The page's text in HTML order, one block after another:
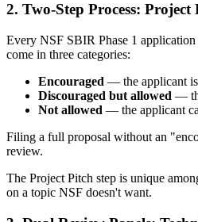
2. Two-Step Process:
Every NSF SBIR Phase 1 application
come in three categories:
Encouraged — the applicant is
Discouraged but allowed —
Not allowed — the applicant
Filing a full proposal without an
review.
The Project Pitch step is unique
on a topic NSF doesn't want.